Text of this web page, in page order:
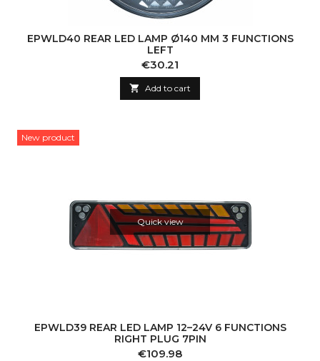
EPWLD40 REAR LED LAMP Ø140 MM 3 FUNCTIONS
LEFT
Price
€30.21
 Add to cart
New product
Quick view
EPWLD39 REAR LED LAMP 12–24V 6 FUNCTIONS
RIGHT PLUG 7PIN
Price
€109.98